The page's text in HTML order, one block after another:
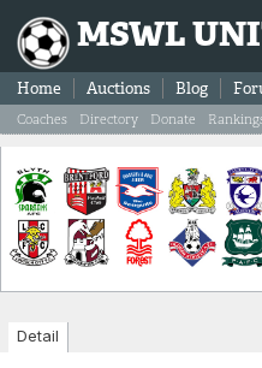
MSWL
Home Auctions Blog
Coaches Directory Donate
Detail